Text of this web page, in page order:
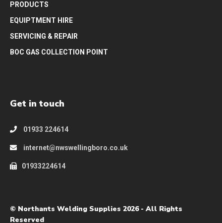
PRODUCTS
EQUIPTMENT HIRE
SERVICING & REPAIR
BOC GAS COLLECTION POINT
Get in touch
01933 224614
internet@nwswellingboro.co.uk
01933224614
© Northants Welding Supplies 2026 - All Rights
Reserved